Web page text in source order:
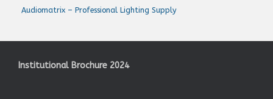
Audiomatrix – Professional Lighting Supply
Institutional Brochure 2024